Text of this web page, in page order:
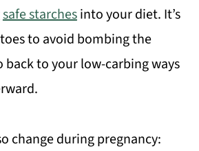
safe starchesinto your diet. It’s
to avoid bombing the
back to your low-carbing ways
change during pregnancy: